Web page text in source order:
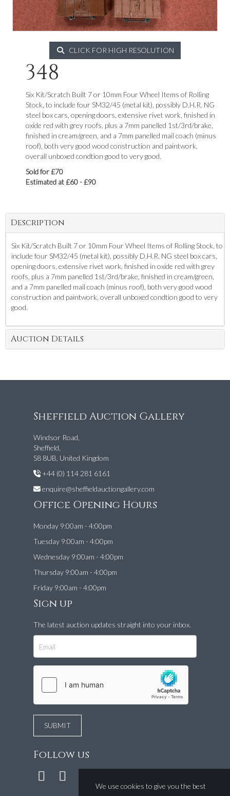
CLICK FOR HIGH RESOLUTION
348
Six Kit/Scratch Built 7 or 10mm Four Wheel Items of Rolling
Stock, to include four SM32/45 (metal kit), possibly D.H.R. NG
steel box cars, opening doors, extensive rivet work, finished in
oxide red with grey roofs, plus a 7mm panelled 1st/3rd/brake,
finished in cream/green, and a 7mm panelled mail coach (minus
roof), both very good wood construction and paintwork,
overall unboxed condtion good to very good.
Sold for £70
Estimated at £60 - £90
Description
Six Kit/Scratch Built 7 or 10mm Four Wheel Items of Rolling Stock, to
include four SM32/45 (metal kit), possibly D.H.R. NG steel box cars,
opening doors, extensive rivet work, finished in oxide red with grey
roofs, plus a 7mm panelled 1st/3rd/brake, finished in cream/green,
and a 7mm panelled mail coach (minus roof), both very good wood
construction and paintwork, overall unboxed condtion good to very
good.
Auction Details
Sheffield Auction Gallery
Windsor Road,
Sheffield,
S8 8UB, United Kingdom
+44 (0) 114 281 6161
enquire@sheffieldauctiongallery.com
Office Opening Hours
Monday 9:00am - 4:00pm
Tuesday 9:00am - 4:00pm
Wednesday 9:00am - 4:00pm
Thursday 9:00am - 4:00pm
Friday 9:00am - 4:00pm
Sign up
The latest auction updates straight into your inbox.
Follow us
We use cookies to give you the best